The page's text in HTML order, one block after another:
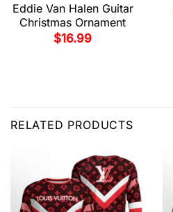
Eddie Van Halen Guitar
Christmas Ornament
$16.99
RELATED PRODUCTS